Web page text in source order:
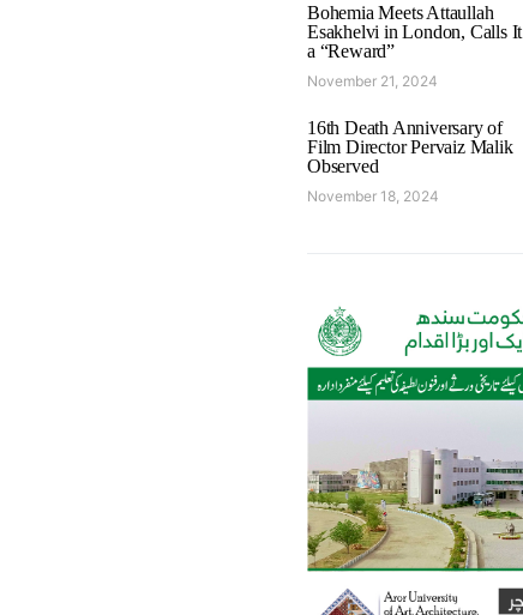
Bohemia Meets Attaullah
Esakhelvi in London, Calls It
a “Reward”
November 21, 2024
16th Death Anniversary of
Film Director Pervaiz Malik
Observed
November 18, 2024